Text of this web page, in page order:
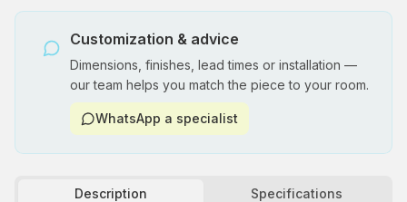
Customization & advice
Dimensions, finishes, lead times or installation —
our team helps you match the piece to your room.
WhatsApp a specialist
Description Specifications